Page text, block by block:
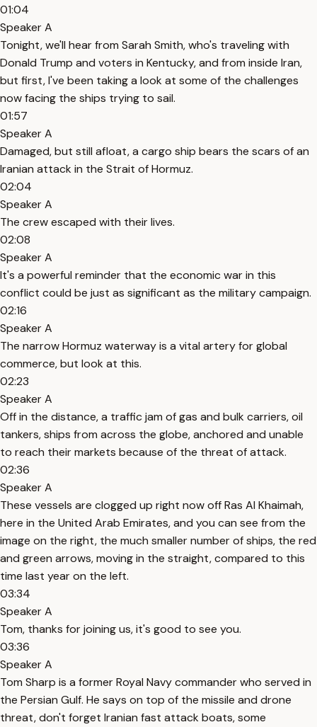
01:04
Speaker A
Tonight, we'll hear from Sarah Smith, who's traveling with
Donald Trump and voters in Kentucky, and from inside Iran,
but first, I've been taking a look at some of the challenges
now facing the ships trying to sail.
01:57
Speaker A
Damaged, but still afloat, a cargo ship bears the scars of an
Iranian attack in the Strait of Hormuz.
02:04
Speaker A
The crew escaped with their lives.
02:08
Speaker A
It's a powerful reminder that the economic war in this
conflict could be just as significant as the military campaign.
02:16
Speaker A
The narrow Hormuz waterway is a vital artery for global
commerce, but look at this.
02:23
Speaker A
Off in the distance, a traffic jam of gas and bulk carriers, oil
tankers, ships from across the globe, anchored and unable
to reach their markets because of the threat of attack.
02:36
Speaker A
These vessels are clogged up right now off Ras Al Khaimah,
here in the United Arab Emirates, and you can see from the
image on the right, the much smaller number of ships, the red
and green arrows, moving in the straight, compared to this
time last year on the left.
03:34
Speaker A
Tom, thanks for joining us, it's good to see you.
03:36
Speaker A
Tom Sharp is a former Royal Navy commander who served in
the Persian Gulf. He says on top of the missile and drone
threat, don't forget Iranian fast attack boats, some